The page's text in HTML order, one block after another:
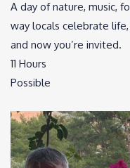
A day of nature, music,
way locals celebrate
and now you’re invited.
11 Hours
Possible